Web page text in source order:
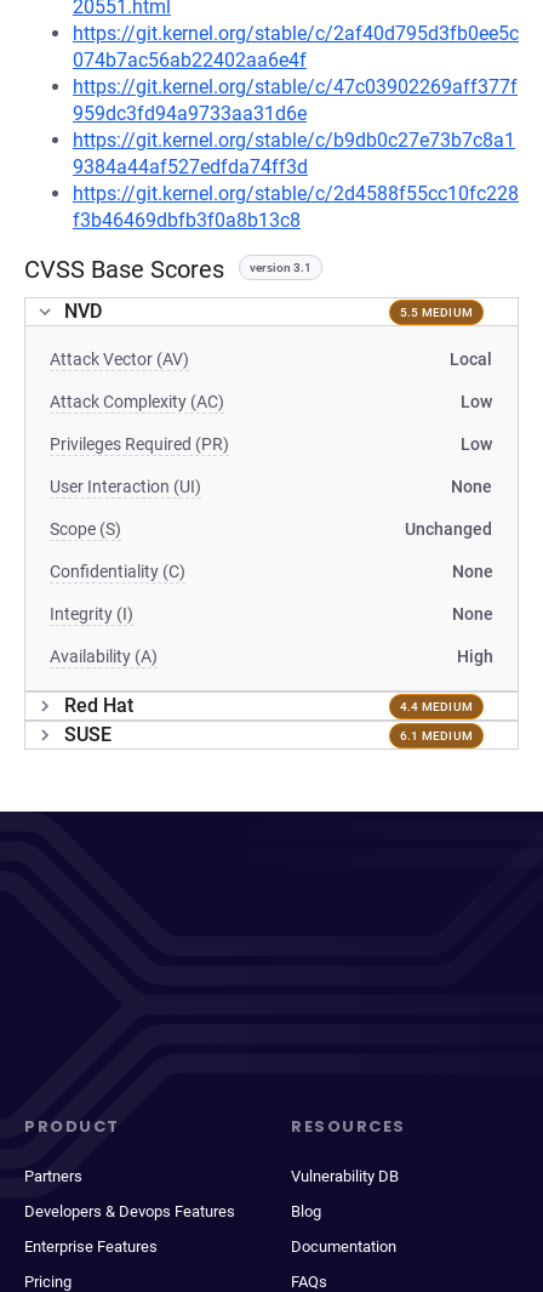
20551.html
https://git.kernel.org/stable/c/2af40d795d3fb0ee5c
074b7ac56ab22402aa6e4f
https://git.kernel.org/stable/c/47c03902269aff377f
959dc3fd94a9733aa31d6e
https://git.kernel.org/stable/c/b9db0c27e73b7c8a1
9384a44af527edfda74ff3d
https://git.kernel.org/stable/c/2d4588f55cc10fc228
f3b46469dbfb3f0a8b13c8
CVSS Base Scores version 3.1
NVD 5.5 MEDIUM
Attack Vector (AV) Local
Attack Complexity (AC) Low
Privileges Required (PR) Low
User Interaction (UI) None
Scope (S) Unchanged
Confidentiality (C) None
Integrity (I) None
Availability (A) High
Red Hat 4.4 MEDIUM
SUSE 6.1 MEDIUM
PRODUCT
Partners
Developers & Devops Features
Enterprise Features
Pricing
RESOURCES
Vulnerability DB
Blog
Documentation
FAQs